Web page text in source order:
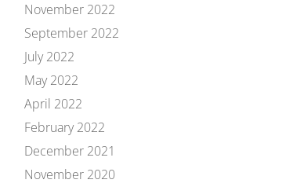
November 2022
September 2022
July 2022
May 2022
April 2022
February 2022
December 2021
November 2020